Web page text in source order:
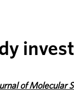
of Molecular